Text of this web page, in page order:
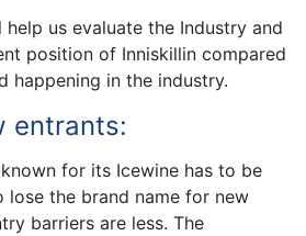
help us evaluate the Industry and
position of Inniskillin compared
happening in the industry.
entrants:
for its Icewine has to be
the brand name for new
barriers are less. The